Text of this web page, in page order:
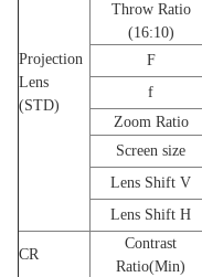
Projection
Lens
(STD)
Throw Ratio
(16:10)
F
f
Zoom Ratio
Screen size
Lens Shift V
Lens Shift H
CR
Contrast
Ratio(Min)